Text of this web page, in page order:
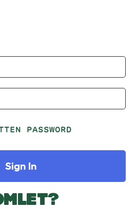
PASSWORD
Sign In